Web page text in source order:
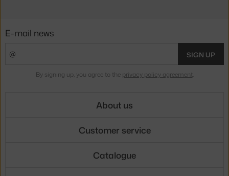
E-mail news
SIGN UP
By signing up, you agree to the privacy policy agreement.
About us
Customer service
Catalogue